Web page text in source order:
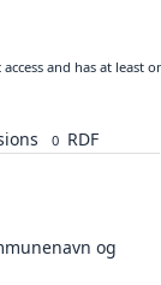
access and has at
0 RDF
og